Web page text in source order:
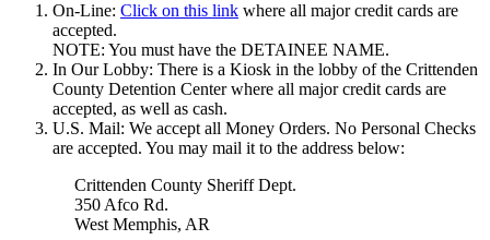
On-Line: Click on this link where all major credit cards are
accepted.
NOTE: You must have the DETAINEE NAME.
In Our Lobby: There is a Kiosk in the lobby of the Crittenden
County Detention Center where all major credit cards are
accepted, as well as cash.
U.S. Mail: We accept all Money Orders. No Personal Checks
are accepted. You may mail it to the address below:
Crittenden County Sheriff Dept.
350 Afco Rd.
West Memphis, AR